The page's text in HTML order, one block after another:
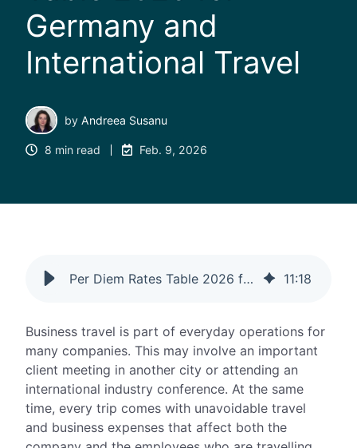
Germany and
International Travel
by Andreea Susanu
8 min read Feb. 9, 2026
Per Diem Rates Table 2026 for Germany and International Travel 11:18
Business travel is part of everyday operations for
many companies. This may involve an important
client meeting in another city or attending an
international industry conference. At the same
time, every trip comes with unavoidable travel
and business expenses that affect both the